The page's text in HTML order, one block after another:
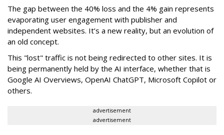
The gap between the 40% loss and the 4% gain represents
evaporating user engagement with publisher and
independent websites. It’s a new reality, but an evolution of
an old concept.
This "lost" traffic is not being redirected to other sites. It is
being permanently held by the AI interface, whether that is
Google AI Overviews, OpenAI ChatGPT, Microsoft Copilot or
others.
advertisement
advertisement